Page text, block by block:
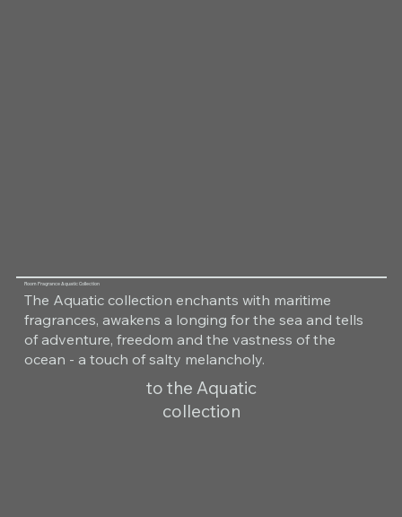
Room Fragrance Aquatic Collection
The Aquatic collection enchants with maritime
fragrances, awakens a longing for the sea and tells
of adventure, freedom and the vastness of the
ocean - a touch of salty melancholy.
to the Aquatic
collection